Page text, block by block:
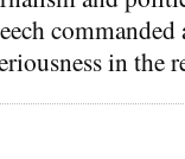
commanded
in the